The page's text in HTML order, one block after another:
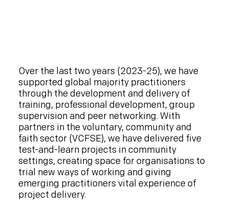
Over the last two years (2023-25), we have
supported global majority practitioners
through the development and delivery of
training, professional development, group
supervision and peer networking. With
partners in the voluntary, community and
faith sector (VCFSE), we have delivered five
test-and-learn projects in community
settings, creating space for organisations to
trial new ways of working and giving
emerging practitioners vital experience of
project delivery.